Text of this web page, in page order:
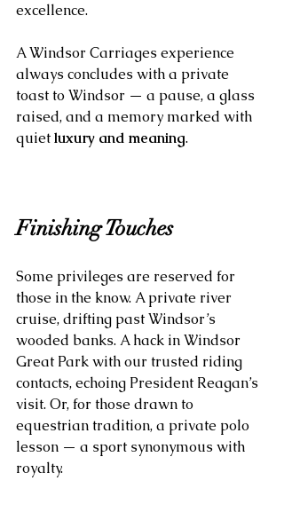
excellence.
A Windsor Carriages experience
always concludes with a private
toast to Windsor — a pause, a glass
raised, and a memory marked with
quiet luxury and meaning.
Finishing Touches
Some privileges are reserved for
those in the know. A private river
cruise, drifting past Windsor’s
wooded banks. A hack in Windsor
Great Park with our trusted riding
contacts, echoing President Reagan’s
visit. Or, for those drawn to
equestrian tradition, a private polo
lesson — a sport synonymous with
royalty.